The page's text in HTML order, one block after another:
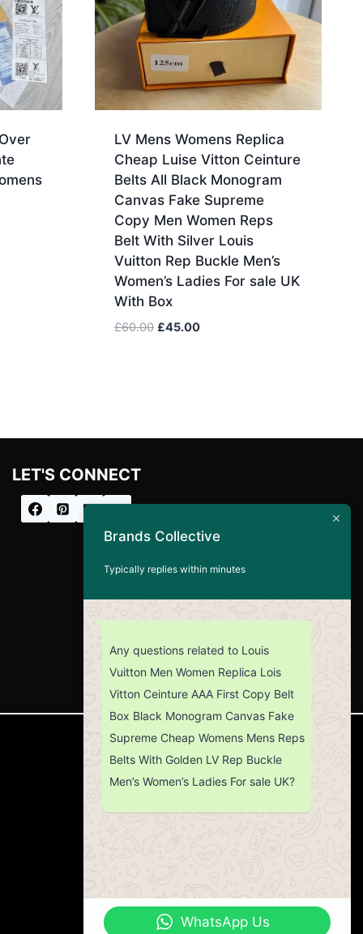
LV Mens Womens Replica
Cheap Luise Vitton Ceinture
Belts All Black Monogram
Canvas Fake Supreme
Copy Men Women Reps
Belt With Silver Louis
Vuitton Rep Buckle Men’s
Women’s Ladies For sale UK
With Box
£60.00 Original
£45.00Current
LET'S CONNECT
CUSTOMER SERVICE
Return Policy
Brands Collective
Typically replies within minutes
Any questions related to Louis
Vuitton Men Women Replica Lois
Vitton Ceinture AAA First Copy Belt
Box Black Monogram Canvas Fake
Supreme Cheap Womens Mens Reps
Belts With Golden LV Rep Buckle
Men’s Women’s Ladies For sale UK?
WhatsApp Us